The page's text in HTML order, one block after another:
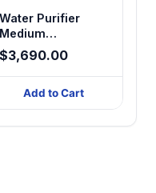
durability for
minimal
Water Purifier
Medium
Type(Automatic
Ultra-pure Water)
45/63/94/125 L/H
$3,690.00
Add to Cart